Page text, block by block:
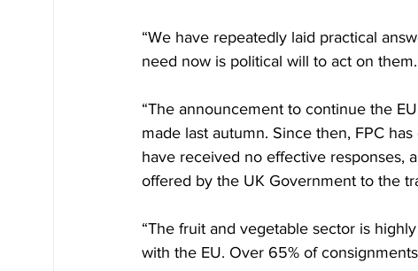
“We have repeatedly laid practical
need now is political will to act on
“The announcement to continue the
made last autumn. Since then, FPC
have received no effective responses,
offered by the UK Government to the
“The fruit and vegetable sector is
with the EU. Over 65% of